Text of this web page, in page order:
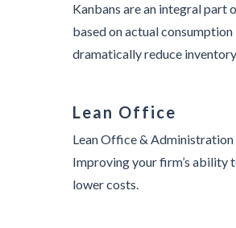
Kanbans are an integral part
based on actual
dramatically reduce
Lean Office
Lean Office &
Improving your firm’s ability
lower costs.